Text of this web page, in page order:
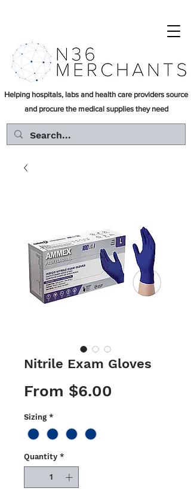
Helping hospitals, labs and health care providers source
and procure the medical supplies they need
Nitrile Exam Gloves
From $6.00
Sizing *
Quantity *